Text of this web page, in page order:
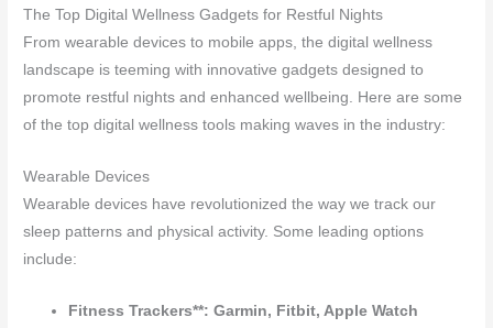
The Top Digital Wellness Gadgets for Restful Nights
From wearable devices to mobile apps, the digital wellness
landscape is teeming with innovative gadgets designed to
promote restful nights and enhanced wellbeing. Here are some
of the top digital wellness tools making waves in the industry:
Wearable Devices
Wearable devices have revolutionized the way we track our
sleep patterns and physical activity. Some leading options
include:
Fitness Trackers**: Garmin, Fitbit, Apple Watch